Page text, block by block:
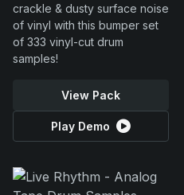
crackle & dusty surface noise
of vinyl with this bumper set
of 333 vinyl-cut drum
samples!
View Pack
Play Demo